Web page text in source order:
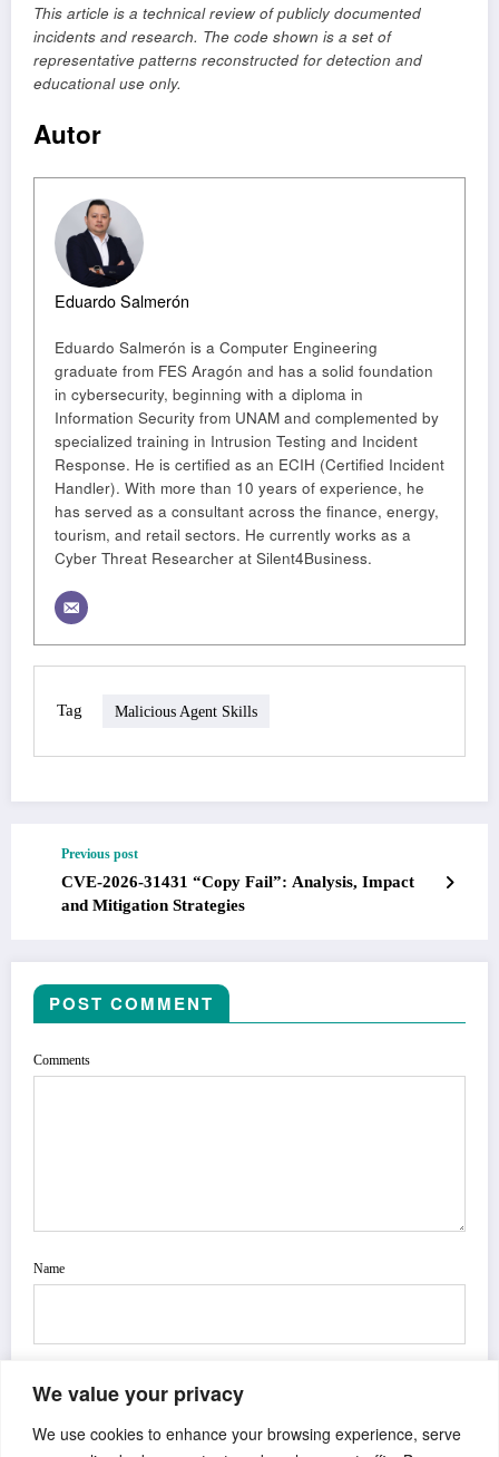
We value your privacy
We use cookies to enhance your browsing experience, serve
This article is a technical review of publicly documented
incidents and research. The code shown is a set of
representative patterns reconstructed for detection and
educational use only.
Autor
Eduardo Salmerón
Eduardo Salmerón is a Computer Engineering
graduate from FES Aragón and has a solid foundation
in cybersecurity, beginning with a diploma in
Information Security from UNAM and complemented by
specialized training in Intrusion Testing and Incident
Response. He is certified as an ECIH (Certified Incident
Handler). With more than 10 years of experience, he
has served as a consultant across the finance, energy,
tourism, and retail sectors. He currently works as a
Cyber Threat Researcher at Silent4Business.
Tag Malicious Agent Skills
Previous post
CVE-2026-31431 “Copy Fail”: Analysis, Impact
and Mitigation Strategies
POST COMMENT
Comments
Name
Email